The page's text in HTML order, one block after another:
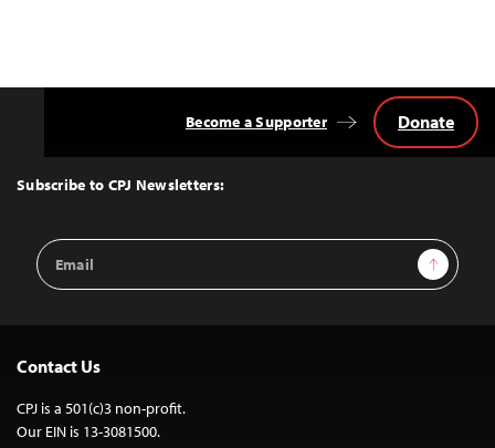
Top
Subscribe to CPJ Newsletters:
Email
Address
Sign Up
Become a Supporter Donate
Contact Us
CPJ is a 501(c)3 non-profit.
Our EIN is 13-3081500.